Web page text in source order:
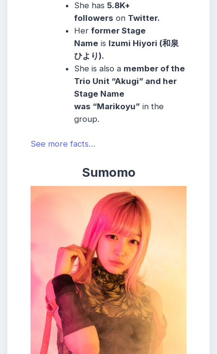
She has5.8K+
followers on Twitter.
Herformer Stage
Name is Izumi Hiyori (和泉
ひより).
She is also a member of the
Trio Unit “Akugi” and her
Stage Name
was “Marikoyu” in the
group.
See more facts…
Sumomo